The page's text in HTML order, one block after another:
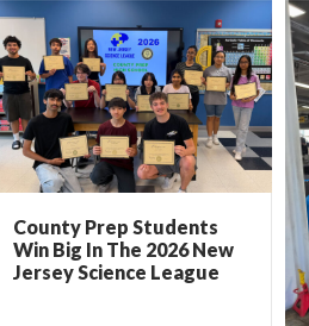
County Prep Students
Win Big In The 2026 New
Jersey Science League